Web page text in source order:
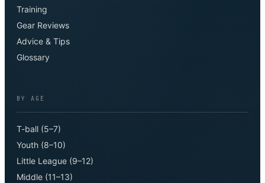
Training
Gear Reviews
Advice & Tips
Glossary
BY AGE
T-ball (5–7)
Youth (8–10)
Little League (9–12)
Middle (11–13)